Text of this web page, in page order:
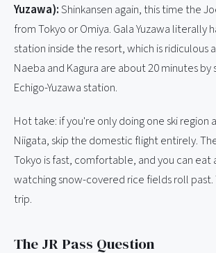
Yuzawa):Shinkansen again, this time the
from Tokyo or Omiya. Gala Yuzawa literally
station inside the resort, which is ridiculous
Naeba and Kagura are about 20 minutes
Echigo-Yuzawa station.
Hot take: if you're only doing one ski region
Niigata, skip the domestic flight entirely.
Tokyo is fast, comfortable, and you can
watching snow-covered rice fields roll
trip.
The JR Pass Question